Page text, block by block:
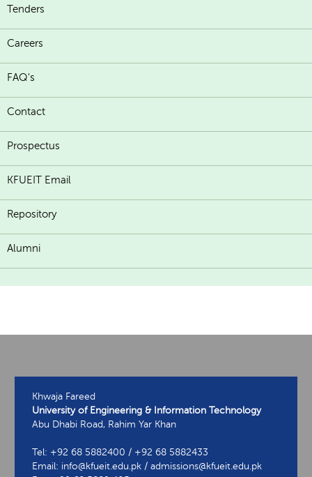
Tenders
Careers
FAQ's
Contact
Prospectus
KFUEIT Email
Repository
Alumni
Khwaja Fareed
University of Engineering & Information Technology
Abu Dhabi Road, Rahim Yar Khan
Tel: +92 68 5882400 / +92 68 5882433
Email: info@kfueit.edu.pk / admissions@kfueit.edu.pk